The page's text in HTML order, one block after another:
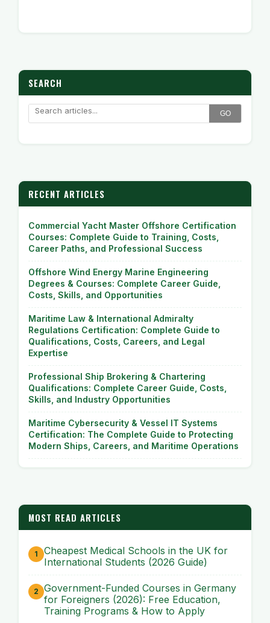
SEARCH
GO
RECENT ARTICLES
Commercial Yacht Master Offshore Certification
Courses: Complete Guide to Training, Costs,
Career Paths, and Professional Success
Offshore Wind Energy Marine Engineering
Degrees & Courses: Complete Career Guide,
Costs, Skills, and Opportunities
Maritime Law & International Admiralty
Regulations Certification: Complete Guide to
Qualifications, Costs, Careers, and Legal
Expertise
Professional Ship Brokering & Chartering
Qualifications: Complete Career Guide, Costs,
Skills, and Industry Opportunities
Maritime Cybersecurity & Vessel IT Systems
Certification: The Complete Guide to Protecting
Modern Ships, Careers, and Maritime Operations
MOST READ ARTICLES
Cheapest Medical Schools in the UK for
International Students (2026 Guide)
Government-Funded Courses in Germany
for Foreigners (2026): Free Education,
Training Programs & How to Apply